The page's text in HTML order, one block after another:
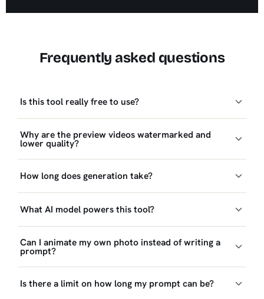
Frequently asked questions
Is this tool really free to use?
Why are the preview videos watermarked and
lower quality?
How long does generation take?
What AI model powers this tool?
Can I animate my own photo instead of writing a
prompt?
Is there a limit on how long my prompt can be?